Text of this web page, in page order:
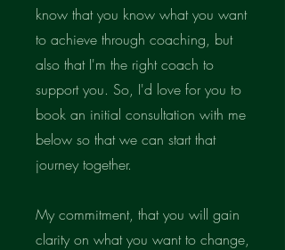
know that you know what you want
to achieve through coaching, but
also that I'm the right coach to
support you. So, I'd love for you to
book an initial consultation with me
below so that we can start that
journey together.
My commitment, that you will gain
clarity on what you want to change,